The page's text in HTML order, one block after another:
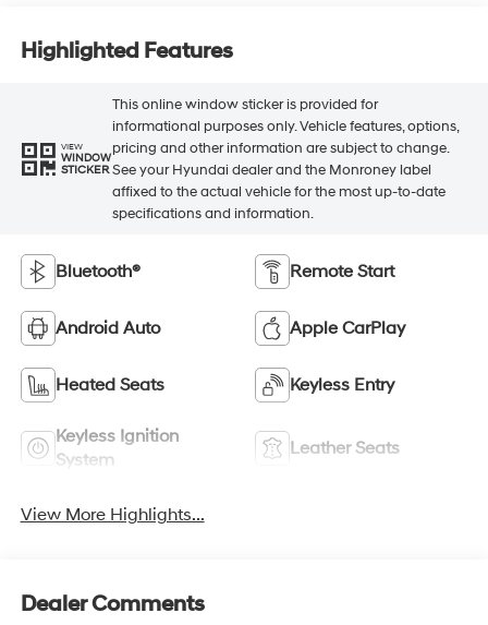
Highlighted Features
VIEW
WINDOW
STICKER
This online window sticker is provided for
informational purposes only. Vehicle features, options,
pricing and other information are subject to change.
See your Hyundai dealer and the Monroney label
affixed to the actual vehicle for the most up-to-date
specifications and information.
Bluetooth® Remote Start
Android Auto Apple CarPlay
Heated Seats Keyless Entry
Keyless Ignition
System
Leather Seats
View More Highlights...
Dealer Comments